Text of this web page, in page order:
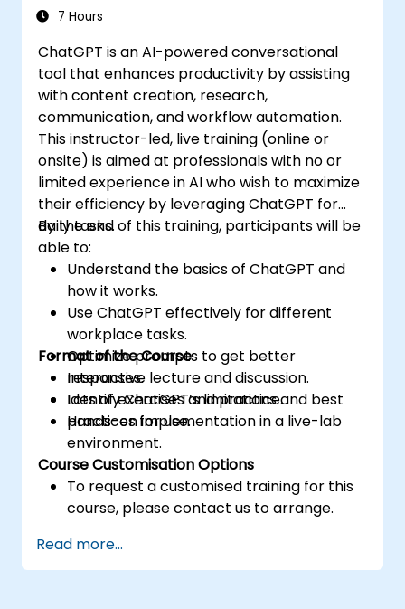
7 Hours
ChatGPT is an AI-powered conversational
tool that enhances productivity by assisting
with content creation, research,
communication, and workflow automation.
This instructor-led, live training (online or
onsite) is aimed at professionals with no or
limited experience in AI who wish to maximize
their efficiency by leveraging ChatGPT for
daily tasks.
By the end of this training, participants will be
able to:
Understand the basics of ChatGPT and
how it works.
Use ChatGPT effectively for different
workplace tasks.
Optimize prompts to get better
responses.
Identify ChatGPT’s limitations and best
practices for use.
Format of the Course
Interactive lecture and discussion.
Lots of exercises and practice.
Hands-on implementation in a live-lab
environment.
Course Customisation Options
To request a customised training for this
course, please contact us to arrange.
Read more...